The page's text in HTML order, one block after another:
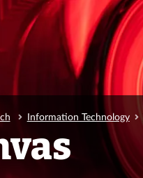
Information Technology